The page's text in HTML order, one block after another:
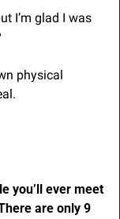
I’m glad I was
physical
you’ll ever meet
are only 9